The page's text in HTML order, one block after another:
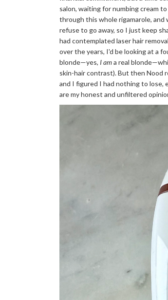
salon, waiting for numbing cream
through this whole rigamarole,
refuse to go away, so I just keep
had contemplated laser hair
over the years, I'd be looking at a
blonde—yes, I ama real
skin-hair contrast). But then Nood
and I figured I had nothing to lose,
are my honest and unfiltered